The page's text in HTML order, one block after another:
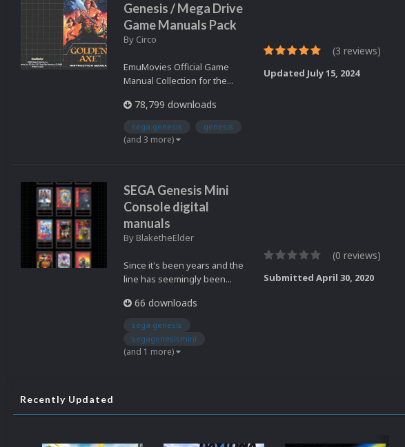
Genesis / Mega Drive
Game Manuals Pack
By Circo
EmuMovies Official Game
Manual Collection for the...
78,799 downloads
sega genesis genesis
(and 3 more)
(3 reviews)
Updated July 15, 2024
SEGA Genesis Mini
Console digital
manuals
By BlaketheElder
Since it's been years and the
line has seemingly been...
66 downloads
sega genesis
segagenesismini
(and 1 more)
(0 reviews)
Submitted April 30, 2020
Recently Updated